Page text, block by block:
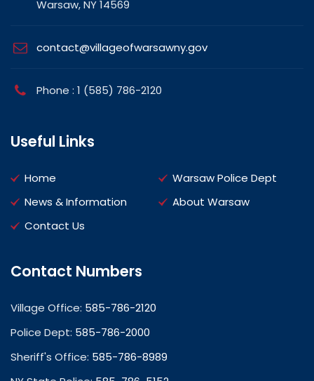
Warsaw, NY 14569
contact@villageofwarsawny.gov
Phone : 1 (585) 786-2120
Useful Links
Home
Warsaw Police Dept
News & Information
About Warsaw
Contact Us
Contact Numbers
Village Office: 585-786-2120
Police Dept: 585-786-2000
Sheriff's Office: 585-786-8989